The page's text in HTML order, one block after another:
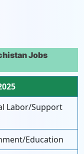
Jobs
Labor/Support
Education